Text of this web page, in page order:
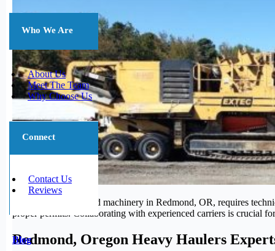
Who We Are
About Us
Meet The Team
Why Choose Us
Connect
Contact Us
Reviews
Blog
Transporting oversized machinery in Redmond, OR, requires
proper permits. Collaborating with experienced carriers is crucial
Redmond, Oregon Heavy Haulers